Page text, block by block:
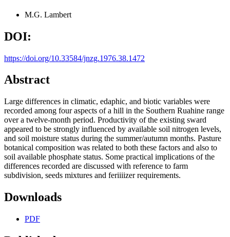
M.G. Lambert
DOI:
https://doi.org/10.33584/jnzg.1976.38.1472
Abstract
Large differences in climatic, edaphic, and biotic variables were
recorded among four aspects of a hill in the Southern Ruahine range
over a twelve-month period. Productivity of the existing sward
appeared to be strongly influenced by available soil nitrogen levels,
and soil moisture status during the summer/autumn months. Pasture
botanical composition was related to both these factors and also to
soil available phosphate status. Some practical implications of the
differences recorded are discussed with reference to farm
subdivision, seeds mixtures and feriiiizer requirements.
Downloads
PDF